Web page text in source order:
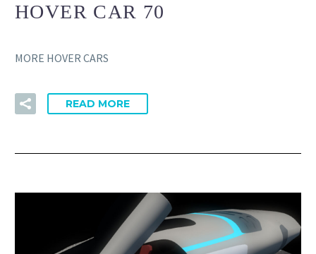
HOVER CAR 70
MORE HOVER CARS
READ MORE